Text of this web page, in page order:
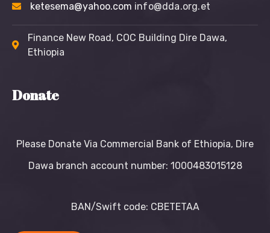
ketesema@yahoo.com info@dda.org.et
Finance New Road, COC Building Dire Dawa,
Ethiopia
Donate
Please Donate Via Commercial Bank of Ethiopia, Dire
Dawa branch account number: 1000483015128
BAN/Swift code: CBETETAA